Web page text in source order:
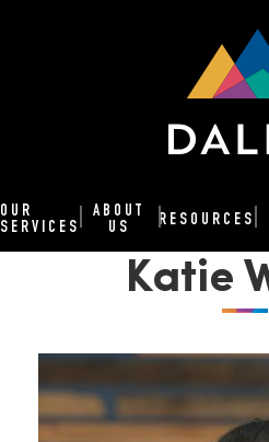
OUR
SERVICES
ABOUT
US
RESOURCES
Katie